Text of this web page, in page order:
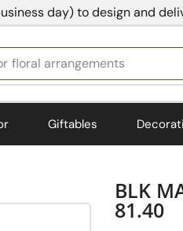
day) to design and
bedding
Giftables
BLK
81.40